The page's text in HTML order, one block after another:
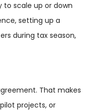
scale up or down
setting up a
during tax season,
That makes
projects, or